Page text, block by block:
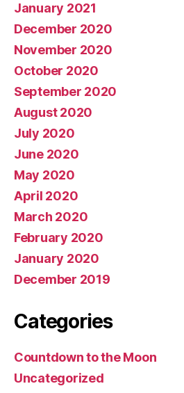
January 2021
December 2020
November 2020
October 2020
September 2020
August 2020
July 2020
June 2020
May 2020
April 2020
March 2020
February 2020
January 2020
December 2019
Categories
Countdown to the Moon
Uncategorized